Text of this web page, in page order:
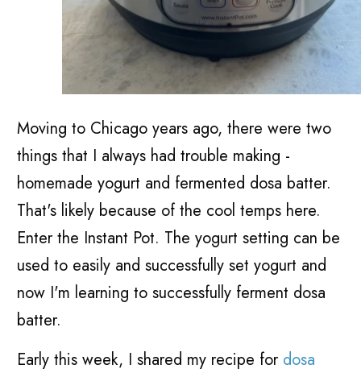
Moving to Chicago years ago, there were two
things that I always had trouble making -
homemade yogurt and fermented dosa batter.
That's likely because of the cool temps here.
Enter the Instant Pot. The yogurt setting can be
used to easily and successfully set yogurt and
now I'm learning to successfully ferment dosa
batter.
Early this week, I shared my recipe for dosa